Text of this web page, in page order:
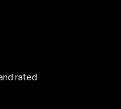
rated